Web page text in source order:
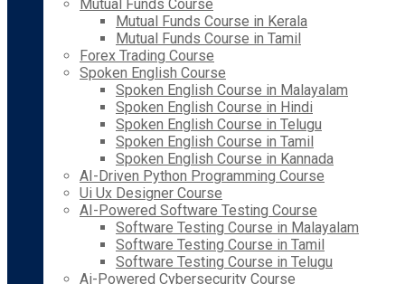
Mutual Funds Course
Mutual Funds Course in Kerala
Mutual Funds Course in Tamil
Forex Trading Course
Spoken English Course
Spoken English Course in Malayalam
Spoken English Course in Hindi
Spoken English Course in Telugu
Spoken English Course in Tamil
Spoken English Course in Kannada
AI-Driven Python Programming Course
Ui Ux Designer Course
AI-Powered Software Testing Course
Software Testing Course in Malayalam
Software Testing Course in Tamil
Software Testing Course in Telugu
Ai-Powered Cybersecurity Course